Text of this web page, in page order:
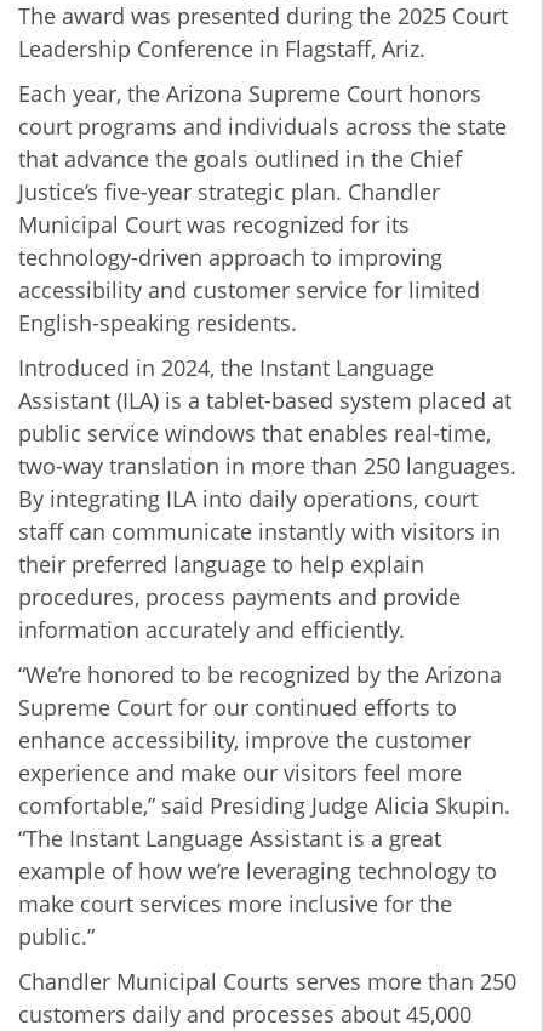
The award was presented during the 2025 Court
Leadership Conference in Flagstaff, Ariz.
Each year, the Arizona Supreme Court honors
court programs and individuals across the state
that advance the goals outlined in the Chief
Justice’s five-year strategic plan. Chandler
Municipal Court was recognized for its
technology-driven approach to improving
accessibility and customer service for limited
English-speaking residents.
Introduced in 2024, the Instant Language
Assistant (ILA) is a tablet-based system placed at
public service windows that enables real-time,
two-way translation in more than 250 languages.
By integrating ILA into daily operations, court
staff can communicate instantly with visitors in
their preferred language to help explain
procedures, process payments and provide
information accurately and efficiently.
“We’re honored to be recognized by the Arizona
Supreme Court for our continued efforts to
enhance accessibility, improve the customer
experience and make our visitors feel more
comfortable,” said Presiding Judge Alicia Skupin.
“The Instant Language Assistant is a great
example of how we’re leveraging technology to
make court services more inclusive for the
public.”
Chandler Municipal Courts serves more than 250
customers daily and processes about 45,000